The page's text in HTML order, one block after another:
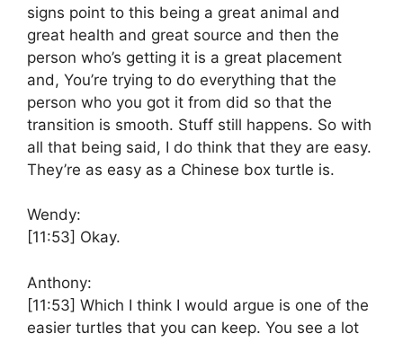
signs point to this being a great animal and
great health and great source and then the
person who’s getting it is a great placement
and, You’re trying to do everything that the
person who you got it from did so that the
transition is smooth. Stuff still happens. So with
all that being said, I do think that they are easy.
They’re as easy as a Chinese box turtle is.
Wendy:
[11:53] Okay.
Anthony:
[11:53] Which I think I would argue is one of the
easier turtles that you can keep. You see a lot